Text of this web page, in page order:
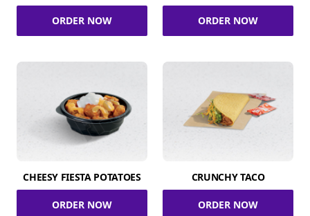
ORDER NOW ORDER NOW
CHEESY FIESTA POTATOES
ORDER NOW
CRUNCHY TACO
ORDER NOW